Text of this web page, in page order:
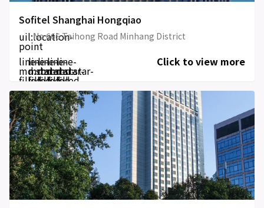
Sofitel Shanghai Hongqiao
uil:location-
point
No 666 Taihong Road Minhang District
line-
md:star-
filled
line-
md:star-
filled
line-
md:star-
filled
line-
md:star-
filled
line-
md:star-
filled
Click to view more